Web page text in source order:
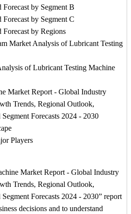
Forecast by Segment B
Forecast by Segment C
Forecast by Regions
Market Analysis of Lubricant Testing
of Lubricant Testing Machine
Market Report - Global Industry
Trends, Regional Outlook,
Forecasts 2024 - 2030
Players
Market Report - Global Industry
Trends, Regional Outlook,
Forecasts 2024 - 2030” report
decisions and to understand